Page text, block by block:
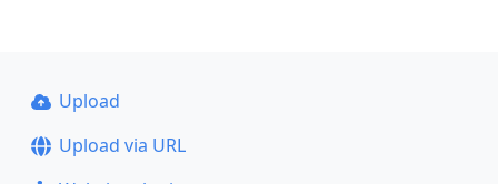
Upload
Upload via URL